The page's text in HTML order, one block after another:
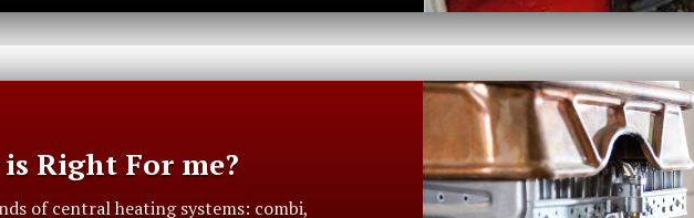
Right For me?
of central heating systems: combi,